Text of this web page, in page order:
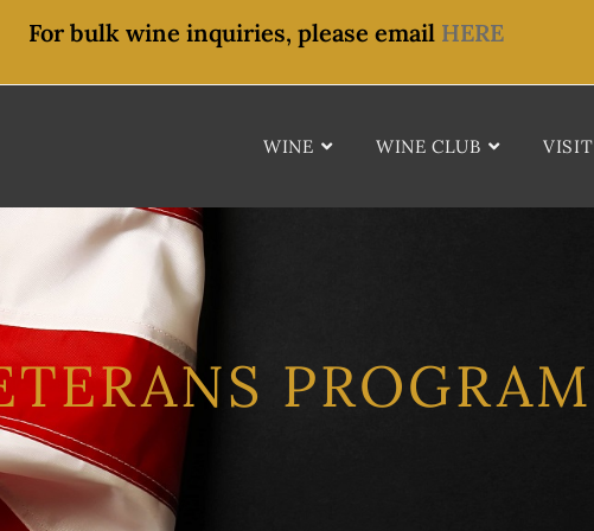
For bulk wine inquiries, please email HERE
WINE WINE CLUB VISIT
PROGRAM